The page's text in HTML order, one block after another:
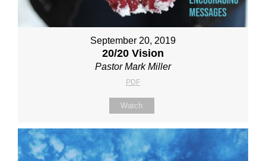
September 20, 2019
20/20 Vision
Pastor Mark Miller
PDF
Watch